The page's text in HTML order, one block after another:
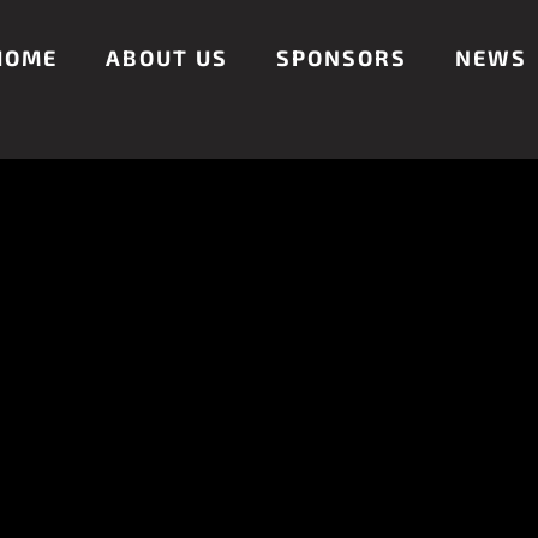
ABOUT US SPONSORS NEWS